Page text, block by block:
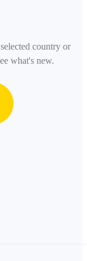
country or
what's new.